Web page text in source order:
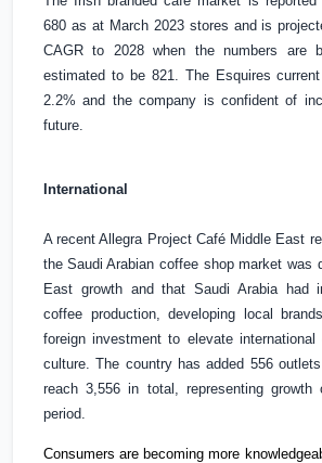
680 as at March 2023 stores and is
CAGR to 2028 when the numbers are
estimated to be 821. The Esquires
2.2% and the company is confident of
future.
International
A recent Allegra Project Café Middle East
the Saudi Arabian coffee shop market was
East growth and thatSaudi Arabiahad
coffee production, developing local
foreign investment to elevate international
culture. The country has added 556
reach 3,556 in total, representing
period.
Consumers are becoming more